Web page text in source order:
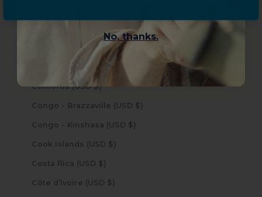
Christmas Island (USD $)
Colombia (USD $)
Comoros (USD $)
Congo - Brazzaville (USD $)
Congo - Kinshasa (USD $)
Cook Islands (USD $)
Costa Rica (USD $)
Côte d’Ivoire (USD $)
No, thanks.